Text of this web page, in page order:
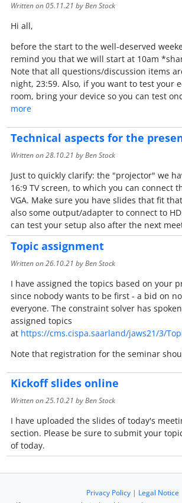
Written on05.11.21 by Ben Stock
Hi all,
before the start to the well-deserved
remind you that we will start at 10am
Note that all questions/discussion items
night, 23:59. Also, if you want to test your
room, bring your device so you can test
more
Technical aspects for the
Written on28.10.21 by Ben Stock
Just to quickly clarify: the "projector" we
16:9 TV screen, to which you can connect
VGA. Make sure you have slides that fit
also some output/adapter to connect to
can test your setup also after the next
Topic assignment
Written on26.10.21 by Ben Stock
I have assigned the topics based on your
since nobody wants to be first - a bid on
everyone. The constraint solver has
assigned topics
at https://cms.cispa.saarland/jaws21/3/
Note that registration for the seminar
Kickoff slides online
Written on25.10.21 by Ben Stock
I have uploaded the slides of today's
section. Please be sure to submit your
of today.
Privacy Policy| Legal Notice